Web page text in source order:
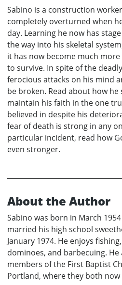
Sabino is a construction
completely overturned when
day. Learning he now has
the way into his skeletal
it has now become much
to survive. In spite of the
ferocious attacks on his mind
be broken. Read about how
maintain his faith in the one
believed in despite his
fear of death is strong in any
particular incident, read how
even stronger.
About the Author
Sabino was born in March
married his high school
January 1974. He enjoys
dominoes, and barbecuing.
members of the First Baptist
Portland, where they both now